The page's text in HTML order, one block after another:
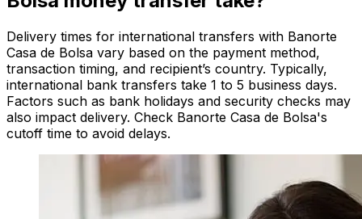
Delivery times for international transfers with Banorte
Casa de Bolsa vary based on the payment method,
transaction timing, and recipient’s country. Typically,
international bank transfers take 1 to 5 business days.
Factors such as bank holidays and security checks may
also impact delivery. Check Banorte Casa de Bolsa's
cutoff time to avoid delays.